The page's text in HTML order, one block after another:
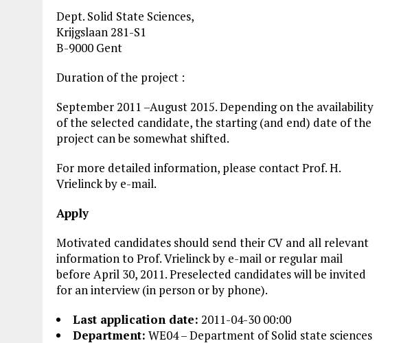
Dept. Solid State Sciences,
Krijgslaan 281-S1
B-9000 Gent
Duration of the project :
September 2011 –August 2015. Depending on the availability
of the selected candidate, the starting (and end) date of the
project can be somewhat shifted.
For more detailed information, please contact Prof. H.
Vrielinck by e-mail.
Apply
Motivated candidates should send their CV and all relevant
information to Prof. Vrielinck by e-mail or regular mail
before April 30, 2011. Preselected candidates will be invited
for an interview (in person or by phone).
Last application date: 2011-04-30 00:00
Department: WE04 – Department of Solid state sciences